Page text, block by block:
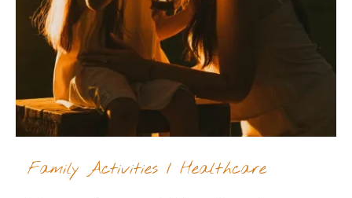
Family Activities / Healthcare